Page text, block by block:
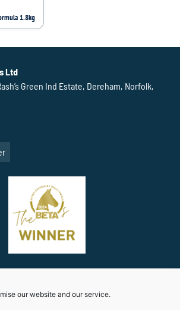
our website and our service.
1.8kg
Ltd
Green Ind Estate, Dereham, Norfolk,
Privacy Policy Cookie Policy (UK)